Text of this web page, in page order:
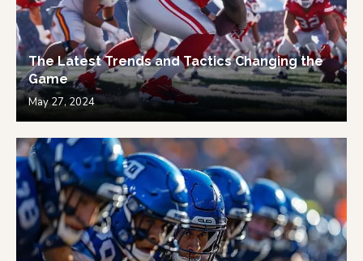
The Latest Trends and Tactics Changing the
Game
May 27, 2024